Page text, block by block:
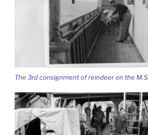
The 3rd consignment of reindeer on the